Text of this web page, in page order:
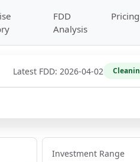
FDD
Analysis
Pricing
Latest FDD: 2026-04-02
Investment Range